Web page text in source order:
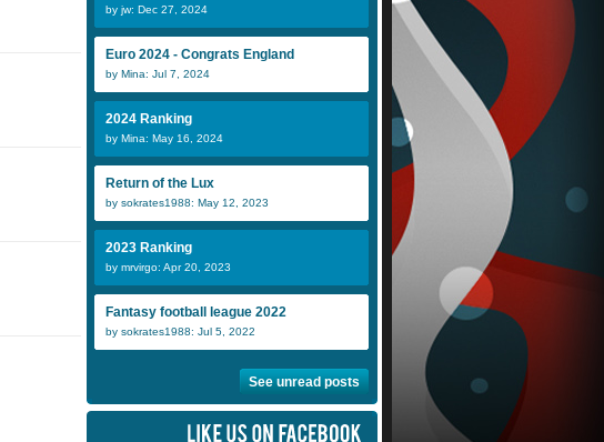
by jw: Dec 27, 2024
Euro 2024 - Congrats England
by Mina: Jul 7, 2024
2024 Ranking
by Mina: May 16, 2024
Return of the Lux
by sokrates1988: May 12, 2023
2023 Ranking
by mrvirgo: Apr 20, 2023
Fantasy football league 2022
by sokrates1988: Jul 5, 2022
See unread posts